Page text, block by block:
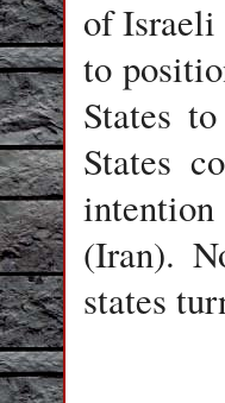
of Israeli
to
States
States
(Iran).
states